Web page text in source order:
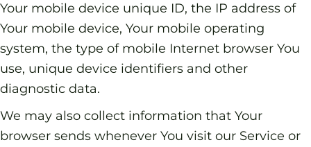
Your mobile device unique ID, the IP address of
Your mobile device, Your mobile operating
system, the type of mobile Internet browser You
use, unique device identifiers and other
diagnostic data.
We may also collect information that Your
browser sends whenever You visit our Service or